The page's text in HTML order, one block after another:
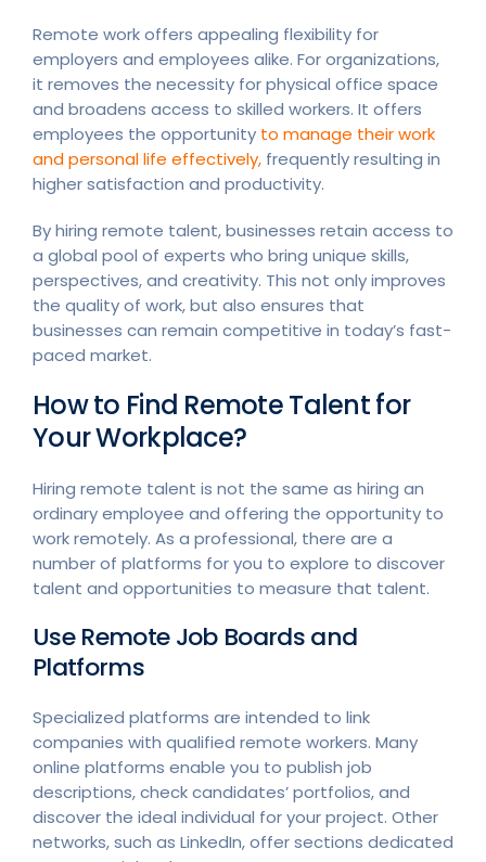
Remote work offers appealing flexibility for
employers and employees alike. For organizations,
it removes the necessity for physical office space
and broadens access to skilled workers. It offers
employees the opportunity to manage their work
and personal life effectively, frequently resulting in
higher satisfaction and productivity.
By hiring remote talent, businesses retain access to
a global pool of experts who bring unique skills,
perspectives, and creativity. This not only improves
the quality of work, but also ensures that
businesses can remain competitive in today’s fast-
paced market.
How to Find Remote Talent for
Your Workplace?
Hiring remote talent is not the same as hiring an
ordinary employee and offering the opportunity to
work remotely. As a professional, there are a
number of platforms for you to explore to discover
talent and opportunities to measure that talent.
Use Remote Job Boards and
Platforms
Specialized platforms are intended to link
companies with qualified remote workers. Many
online platforms enable you to publish job
descriptions, check candidates’ portfolios, and
discover the ideal individual for your project. Other
networks, such as LinkedIn, offer sections dedicated